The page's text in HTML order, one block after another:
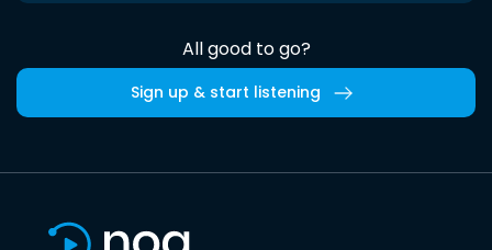
All good to go?
Sign up & start listening